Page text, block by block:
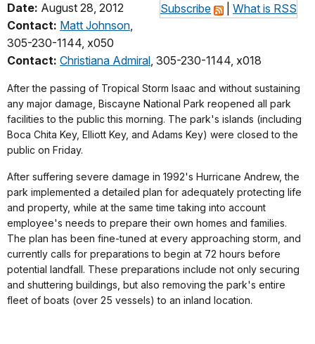
Subscribe What is RSS
Date: August 28, 2012
Contact: Matt Johnson,
305-230-1144, x050
Contact: Christiana Admiral, 305-230-1144, x018
After the passing of Tropical Storm Isaac and without sustaining
any major damage, Biscayne National Park reopened all park
facilities to the public this morning. The park's islands (including
Boca Chita Key, Elliott Key, and Adams Key) were closed to the
public on Friday.
After suffering severe damage in 1992's Hurricane Andrew, the
park implemented a detailed plan for adequately protecting life
and property, while at the same time taking into account
employee's needs to prepare their own homes and families.
The plan has been fine-tuned at every approaching storm, and
currently calls for preparations to begin at 72 hours before
potential landfall. These preparations include not only securing
and shuttering buildings, but also removing the park's entire
fleet of boats (over 25 vessels) to an inland location.